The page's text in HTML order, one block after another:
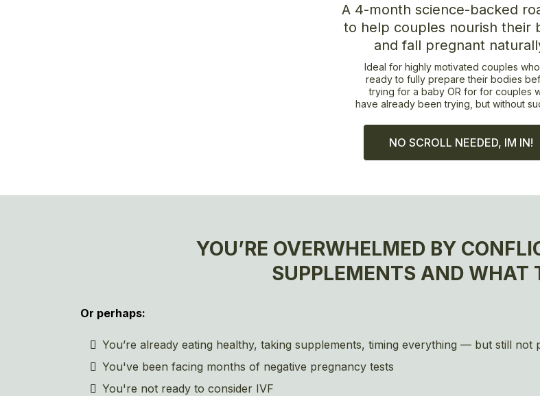
A 4-month science-backed
to help couples nourish their
and fall pregnant
Ideal for highly motivated couples
ready to fully prepare their bodies
trying for a baby OR for for couples
have already been trying, but without
NO SCROLL NEEDED, IM IN!
YOU’RE OVERWHELMED BY
SUPPLEMENTS AND WHAT
Or perhaps:
You’re already eating healthy, taking supplements, timing everything — but still not
You've been facing months of negative pregnancy tests
You're not ready to consider IVF